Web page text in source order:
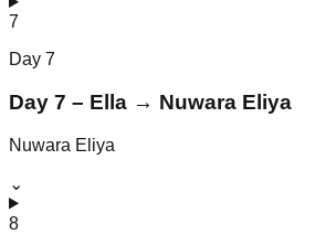
7
Day 7
Day 7 – Ella → Nuwara Eliya
Nuwara Eliya
⌄
8